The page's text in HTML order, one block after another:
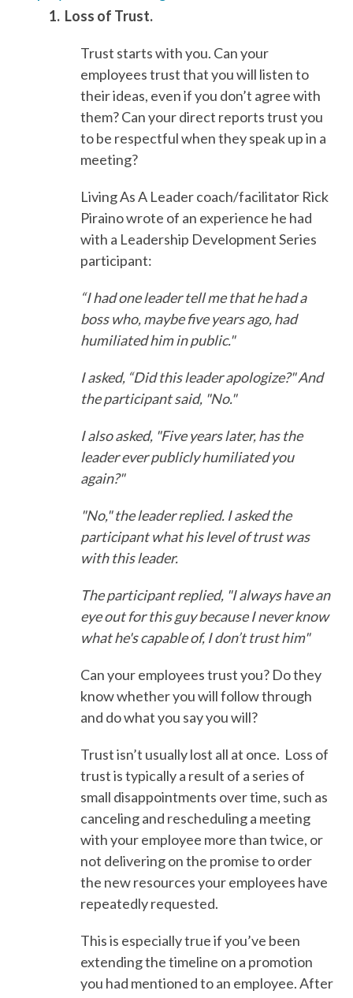
1. Loss of Trust.
Trust starts with you. Can your
employees trust that you will listen to
their ideas, even if you don’t agree with
them? Can your direct reports trust you
to be respectful when they speak up in a
meeting?
Living As A Leader coach/facilitator Rick
Piraino wrote of an experience he had
with a Leadership Development Series
participant:
“I had one leader tell me that he had a
boss who, maybe five years ago, had
humiliated him in public."
I asked, “Did this leader apologize?" And
the participant said, "No."
I also asked, "Five years later, has the
leader ever publicly humiliated you
again?"
"No," the leader replied. I asked the
participant what his level of trust was
with this leader.
The participant replied, "I always have an
eye out for this guy because I never know
what he's capable of, I don’t trust him"
Can your employees trust you? Do they
know whether you will follow through
and do what you say you will?
Trust isn’t usually lost all at once. Loss of
trust is typically a result of a series of
small disappointments over time, such as
canceling and rescheduling a meeting
with your employee more than twice, or
not delivering on the promise to order
the new resources your employees have
repeatedly requested.
This is especially true if you’ve been
extending the timeline on a promotion
you had mentioned to an employee. After